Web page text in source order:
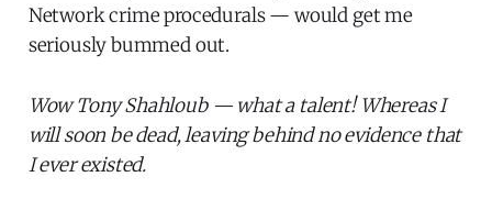
Network crime procedurals — would get me
seriously bummed out.
Wow Tony Shahloub — what a talent! Whereas I
will soon be dead, leaving behind no evidence that
I ever existed.